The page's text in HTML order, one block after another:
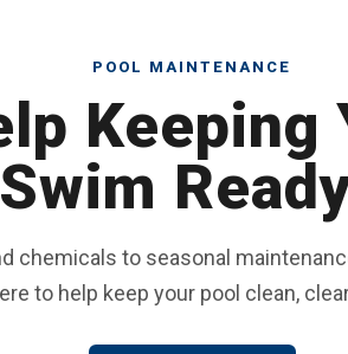
POOL MAINTENANCE
Keeping
Swim
chemicals to seasonal
to help keep your pool clean,